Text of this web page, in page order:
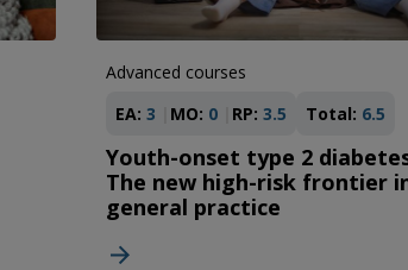
Advanced courses
EA: 3 MO: 0 RP: 3.5 Total: 6.5
Youth-onset type 2
The new high-risk frontier
general practice